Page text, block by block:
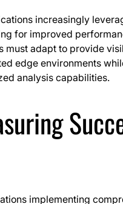
increasingly
for improved
must adapt to provide
edge environments
analysis capabilities.
implementing